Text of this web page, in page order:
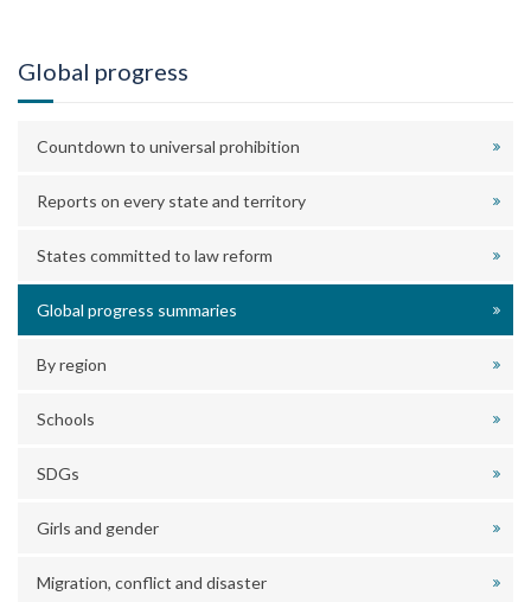
Global progress
Countdown to universal prohibition
Reports on every state and territory
States committed to law reform
Global progress summaries
By region
Schools
SDGs
Girls and gender
Migration, conflict and disaster